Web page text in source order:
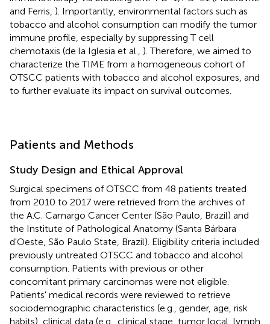
and Ferris, ). Importantly, environmental factors such as
tobacco and alcohol consumption can modify the tumor
immune profile, especially by suppressing T cell
chemotaxis (de la Iglesia et al., ). Therefore, we aimed to
characterize the TIME from a homogeneous cohort of
OTSCC patients with tobacco and alcohol exposures, and
to further evaluate its impact on survival outcomes.
Patients and Methods
Study Design and Ethical Approval
Surgical specimens of OTSCC from 48 patients treated
from 2010 to 2017 were retrieved from the archives of
the A.C. Camargo Cancer Center (São Paulo, Brazil) and
the Institute of Pathological Anatomy (Santa Bárbara
d'Oeste, São Paulo State, Brazil). Eligibility criteria included
previously untreated OTSCC and tobacco and alcohol
consumption. Patients with previous or other
concomitant primary carcinomas were not eligible.
Patients' medical records were reviewed to retrieve
sociodemographic characteristics (e.g., gender, age, risk
habits), clinical data (e.g., clinical stage, tumor local, lymph